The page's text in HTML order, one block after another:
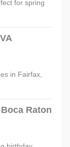
for spring
in Fairfax,
Raton